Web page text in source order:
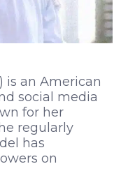
is an American
social media
for her
regularly
has
on